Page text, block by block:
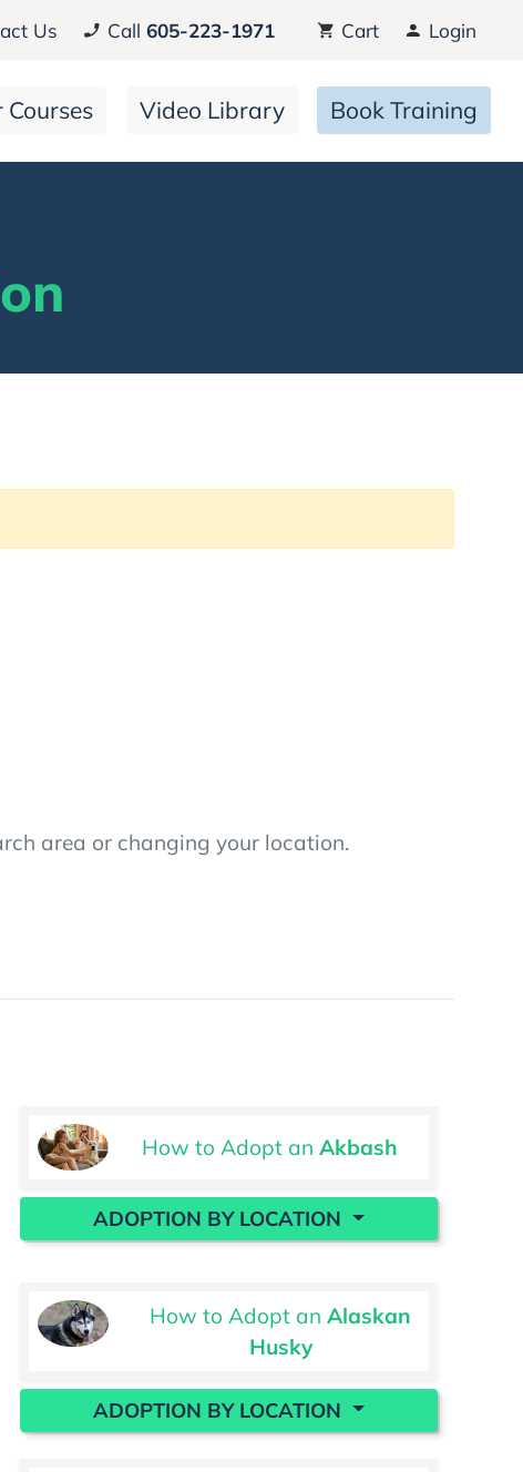
Us Call 605-223-1971 Cart Login
Courses Video Library Book Training
area or changing your location.
How to Adopt an Akbash
ADOPTION BY LOCATION
How to Adopt anAlaskan
Husky
ADOPTION BY LOCATION